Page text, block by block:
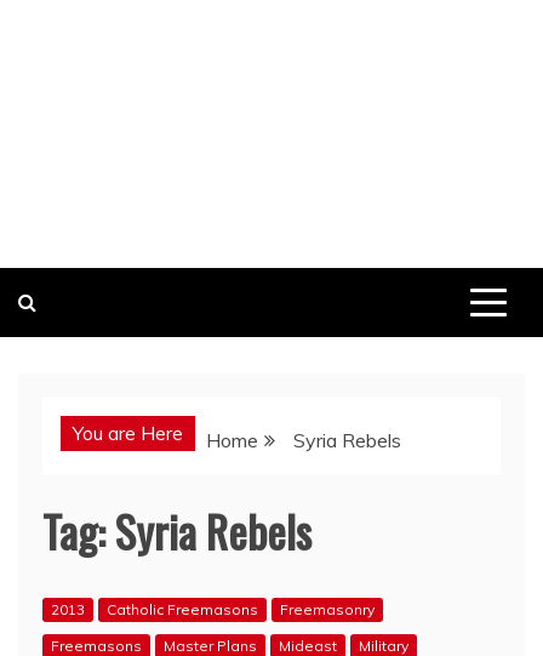
You are Here Home Syria Rebels
Tag:Syria Rebels
2013 Catholic Freemasons
Freemasonry
Freemasons
Master Plans Mideast
Military